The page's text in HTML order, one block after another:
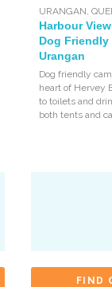
URANGAN
Harbour
Dog Friendly
Urangan
Dog friendly
heart of Hervey
to toilets and
both tents and
FIND